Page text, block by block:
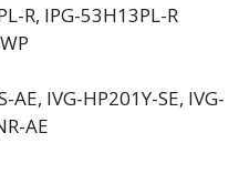
R, IPG-53H13PL-R
IVG-HP201Y-SE, IVG-
AE